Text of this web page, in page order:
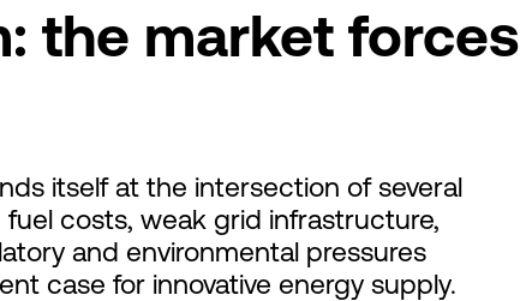
the market forces
itself at the intersection of several
costs, weak grid infrastructure,
and environmental pressures
case for innovative energy supply.